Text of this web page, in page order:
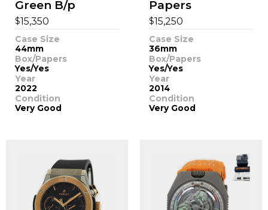
Green B/p
$15,350
Case Size
44mm
Box/Papers
Yes/Yes
Year
2022
Condition
Very Good
Papers
$15,250
Case Size
36mm
Box/Papers
Yes/Yes
Year
2014
Condition
Very Good